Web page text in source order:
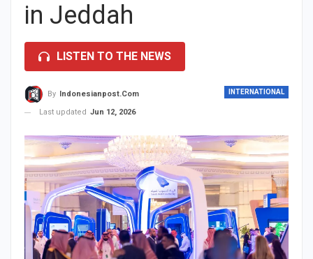
in Jeddah
LISTEN TO THE NEWS
INTERNATIONAL
By
Indonesianpost.com
Last updated Jun 12, 2026